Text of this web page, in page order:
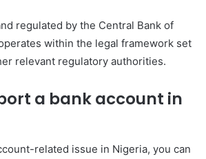
regulated by the Central Bank of
within the legal framework set
relevant regulatory authorities.
a bank account in
related issue in Nigeria, you can